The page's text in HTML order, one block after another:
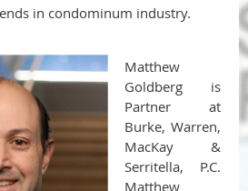
in condominum industry.
Matthew
Goldberg is
Partner at
Burke, Warren,
MacKay &
Serritella, P.C.
Matthew